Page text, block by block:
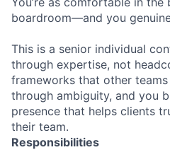
boardroom—and you
This is a senior individual
through expertise, not
frameworks that other
through ambiguity, and you
presence that helps clients
their team.
Responsibilities